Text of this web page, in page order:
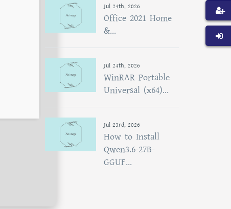
Jul 24th, 2026
Office 2021 Home
&...
Jul 24th, 2026
WinRAR Portable
Universal (x64)...
Jul 23rd, 2026
How to Install
Qwen3.6-27B-
GGUF...